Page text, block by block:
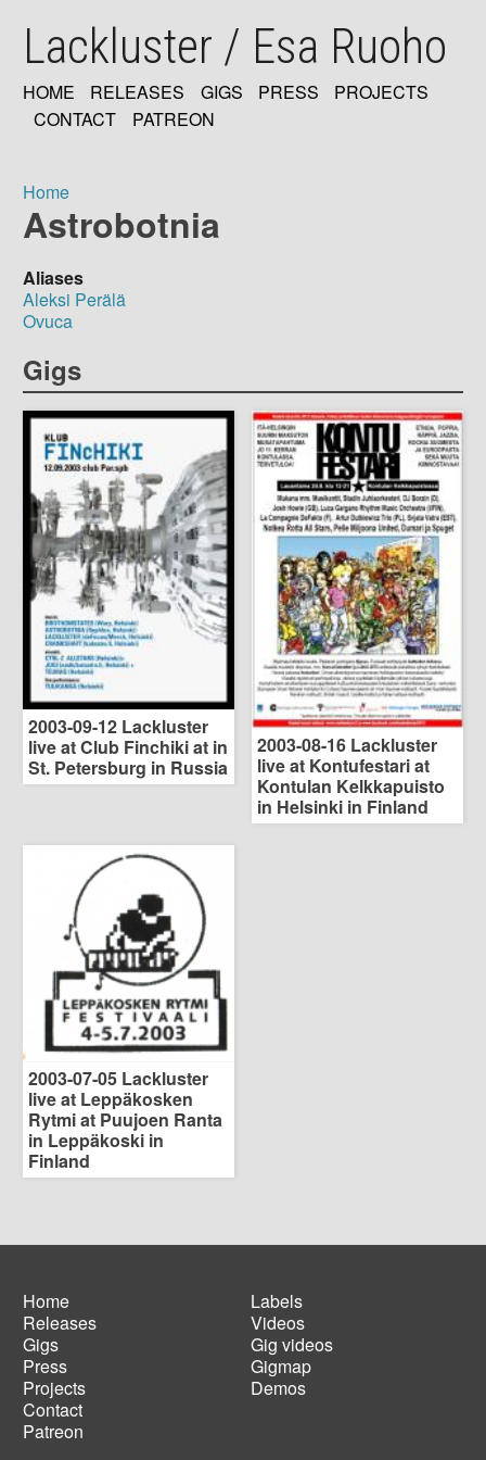
mainLackluster / Esa Ruoho
MAIN
HOME RELEASES GIGS PRESS
PROJECTS
CONTACT
PATREON
Breadcrumb
Home
Astrobotnia
Aliases
Aleksi Perälä
Ovuca
Gigs
2003-09-12 Lackluster
live at Club Finchiki at in
St. Petersburg in Russia
2003-08-16 Lackluster
live at Kontufestari at
Kontulan Kelkkapuisto
in Helsinki in Finland
2003-07-05 Lackluster
live at Leppäkosken
Rytmi at Puujoen Ranta
in Leppäkoski in
Finland
Main
navigation
Home
Releases
Gigs
Press
Projects
Contact
Patreon
Footer
menu
Labels
Videos
Gig videos
Gigmap
Demos